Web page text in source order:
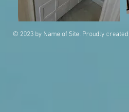
© 2023 by Name of Site. Proudly